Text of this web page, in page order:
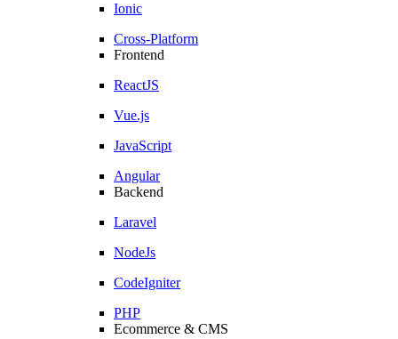
Ionic
Cross-Platform
Frontend
ReactJS
Vue.js
JavaScript
Angular
Backend
Laravel
NodeJs
CodeIgniter
PHP
Ecommerce & CMS